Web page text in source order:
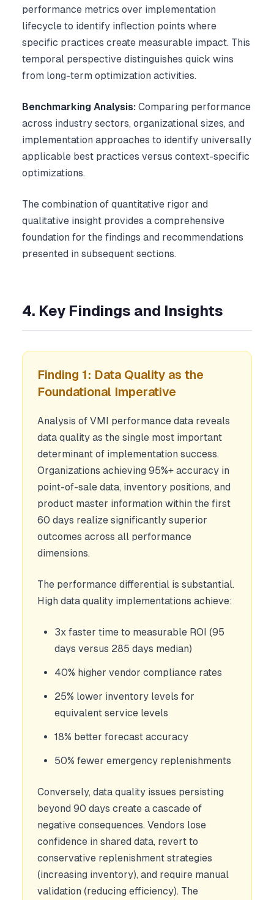
performance metrics over implementation
lifecycle to identify inflection points where
specific practices create measurable impact. This
temporal perspective distinguishes quick wins
from long-term optimization activities.
Benchmarking Analysis: Comparing performance
across industry sectors, organizational sizes, and
implementation approaches to identify universally
applicable best practices versus context-specific
optimizations.
The combination of quantitative rigor and
qualitative insight provides a comprehensive
foundation for the findings and recommendations
presented in subsequent sections.
4. Key Findings and Insights
Finding 1: Data Quality as the
Foundational Imperative
Analysis of VMI performance data reveals
data quality as the single most important
determinant of implementation success.
Organizations achieving 95%+ accuracy in
point-of-sale data, inventory positions, and
product master information within the first
60 days realize significantly superior
outcomes across all performance
dimensions.
The performance differential is substantial.
High data quality implementations achieve:
3x faster time to measurable ROI (95
days versus 285 days median)
40% higher vendor compliance rates
25% lower inventory levels for
equivalent service levels
18% better forecast accuracy
50% fewer emergency replenishments
Conversely, data quality issues persisting
beyond 90 days create a cascade of
negative consequences. Vendors lose
confidence in shared data, revert to
conservative replenishment strategies
(increasing inventory), and require manual
validation (reducing efficiency). The